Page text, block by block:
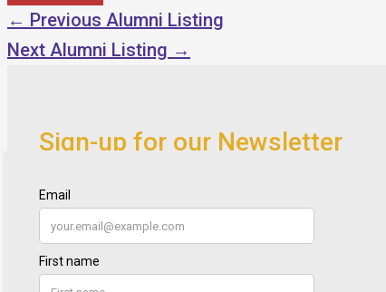
← Previous Alumni Listing
Next Alumni Listing →
Sign-up for our Newsletter